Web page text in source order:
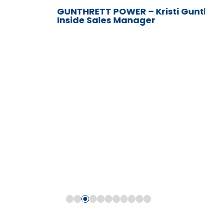
GUNTHRETT POWER – Kristi Gunther,
Inside Sales Manager